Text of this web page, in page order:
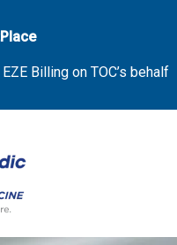
Billing on TOC’s behalf